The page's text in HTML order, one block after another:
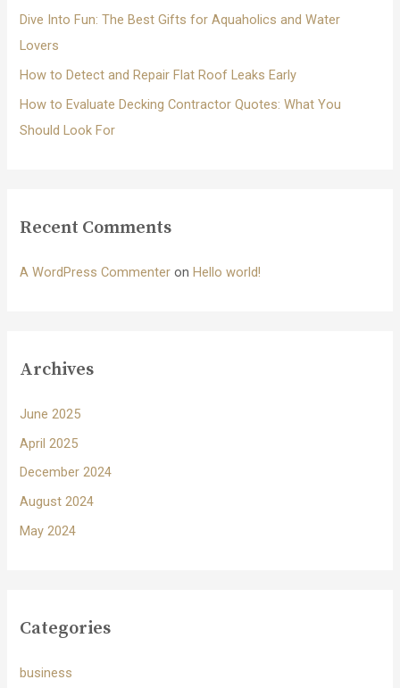
Dive Into Fun: The Best Gifts for Aquaholics and Water
Lovers
How to Detect and Repair Flat Roof Leaks Early
How to Evaluate Decking Contractor Quotes: What You
Should Look For
Recent Comments
A WordPress Commenter onHello world!
Archives
June 2025
April 2025
December 2024
August 2024
May 2024
Categories
business